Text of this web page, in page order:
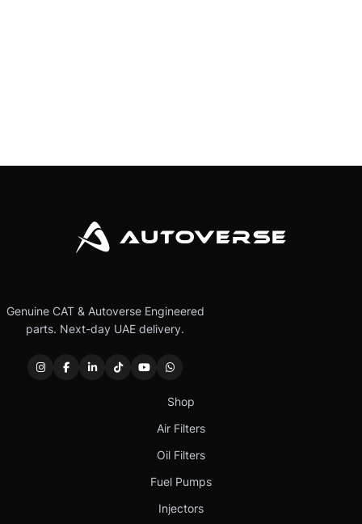
Genuine CAT & Autoverse Engineered
parts. Next-day UAE delivery.
Shop
Air Filters
Oil Filters
Fuel Pumps
Injectors